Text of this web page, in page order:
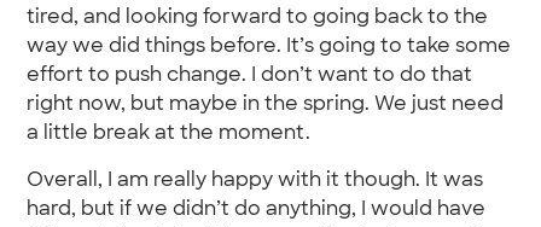
tired, and looking forward to going back to the
way we did things before. It’s going to take some
effort to push change. I don’t want to do that
right now, but maybe in the spring. We just need
a little break at the moment.
Overall, I am really happy with it though. It was
hard, but if we didn’t do anything, I would have